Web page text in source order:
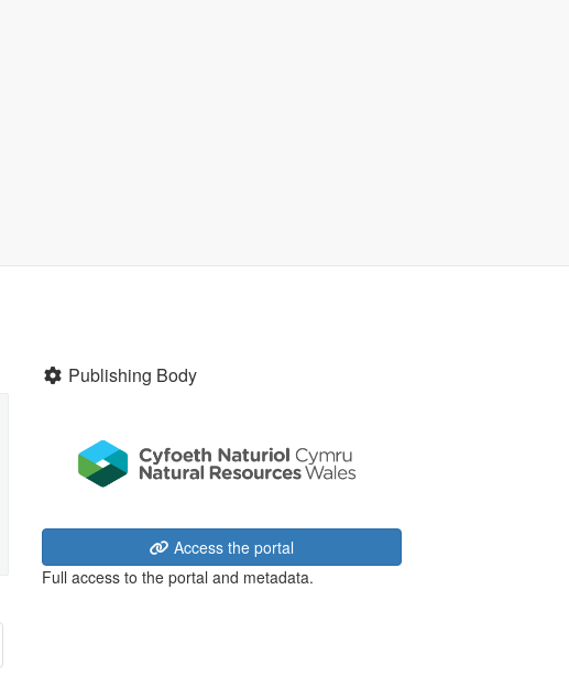
Publishing Body
Access the portal
Full access to the portal and metadata.